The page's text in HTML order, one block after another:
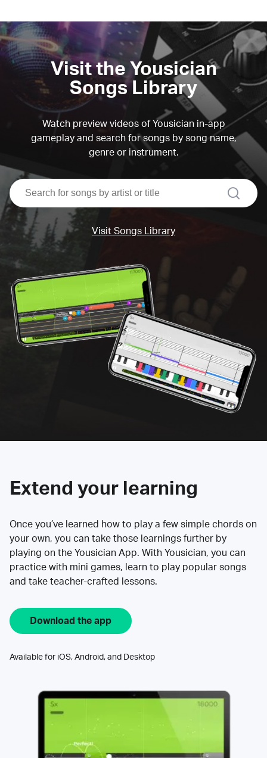
Visit the Yousician
Songs Library
Watch preview videos of Yousician in-app
gameplay and search for songs by song name,
genre or instrument.
search
Visit Songs Library
Extend your learning
Once you’ve learned how to play a few simple chords on
your own, you can take those learnings further by
playing on the Yousician App. With Yousician, you can
practice with mini games, learn to play popular songs
and take teacher-crafted lessons.
Download the app
Available for iOS, Android, and Desktop